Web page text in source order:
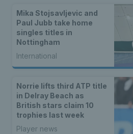
Mika Stojsavljevic and
Paul Jubb take home
singles titles in
Nottingham
International
Norrie lifts third ATP title
in Delray Beach as
British stars claim 10
trophies last week
Player news